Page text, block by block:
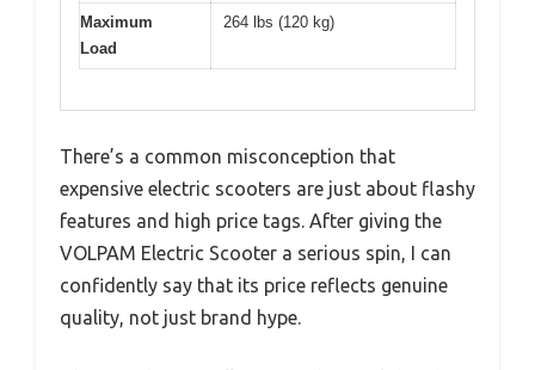
Maximum
Load
264 lbs (120 kg)
There’s a common misconception that
expensive electric scooters are just about flashy
features and high price tags. After giving the
VOLPAM Electric Scooter a serious spin, I can
confidently say that its price reflects genuine
quality, not just brand hype.